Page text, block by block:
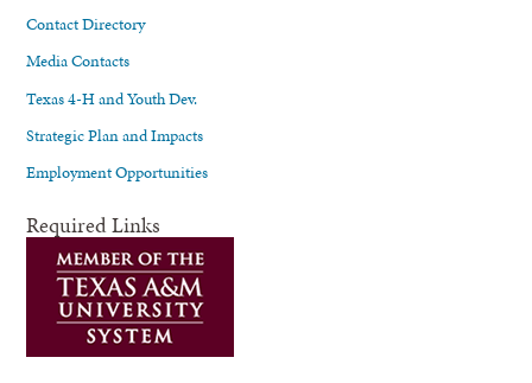
Contact Directory
Media Contacts
Texas 4-H and Youth Dev.
Strategic Plan and Impacts
Employment Opportunities
Required Links